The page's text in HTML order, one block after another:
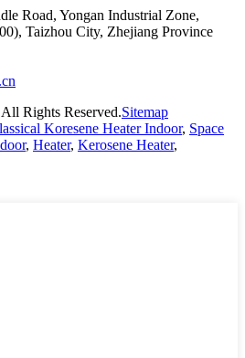
Road, Yongan Industrial Zone,
Taizhou City, Zhejiang Province
Rights Reserved.Sitemap
Koresene Heater Indoor, Space
, Heater, Kerosene Heater,